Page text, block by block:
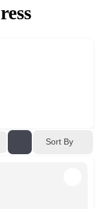
Sort By